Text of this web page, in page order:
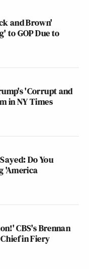
and Brown'
to GOP Due to
'Corrupt and
in NY Times
Do You
'America
CBS's Brennan
in Fiery